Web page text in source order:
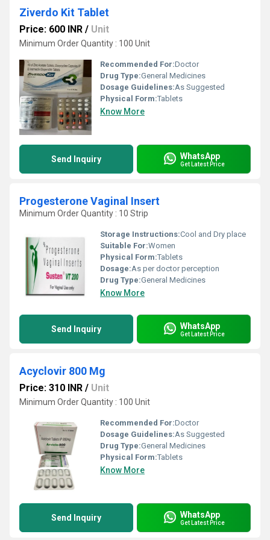
Ziverdo Kit Tablet
Price: 600 INR / Unit
Minimum Order Quantity : 100 Unit
Recommended For:Doctor
Drug Type:General Medicines
Dosage Guidelines:As Suggested
Physical Form:Tablets
Know More
Send Inquiry WhatsApp
Get Latest Price
Progesterone Vaginal Insert
Minimum Order Quantity : 10 Strip
Storage Instructions:Cool and Dry place
Suitable For:Women
Physical Form:Tablets
Dosage:As per doctor perception
Drug Type:General Medicines
Know More
Send Inquiry WhatsApp
Get Latest Price
Acyclovir 800 Mg
Price: 310 INR / Unit
Minimum Order Quantity : 100 Unit
Recommended For:Doctor
Dosage Guidelines:As Suggested
Drug Type:General Medicines
Physical Form:Tablets
Know More
Send Inquiry WhatsApp
Get Latest Price